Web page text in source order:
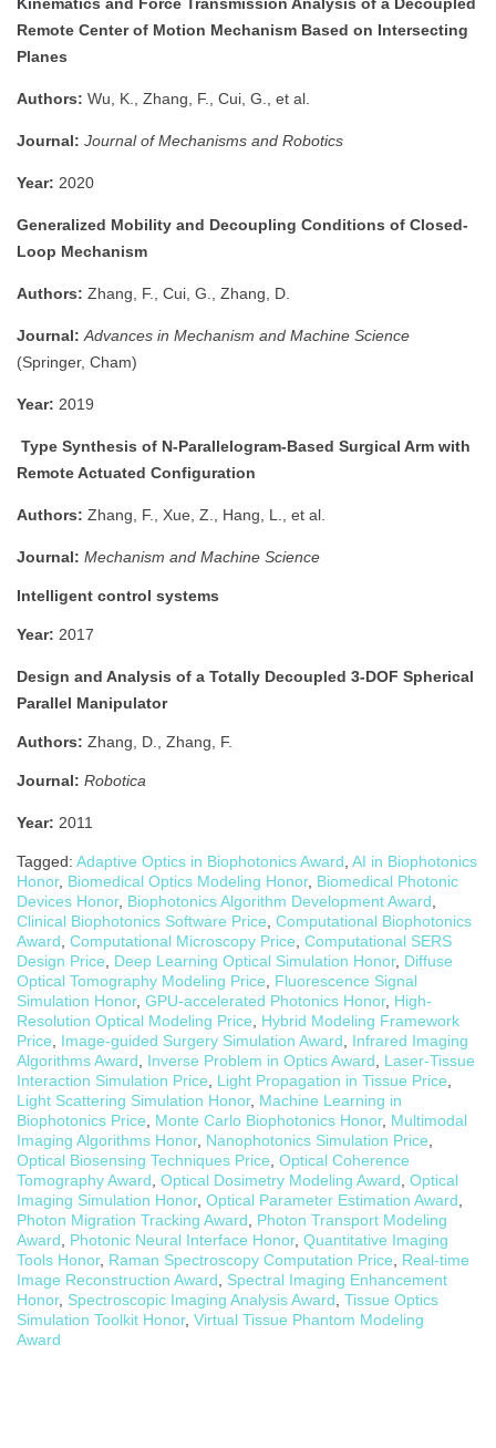
Remote Center of Motion Mechanism Based on Intersecting
Planes
Authors: Wu, K., Zhang, F., Cui, G., et al.
Journal: Journal of Mechanisms and Robotics
Year: 2020
Generalized Mobility and Decoupling Conditions of Closed-
Loop Mechanism
Authors: Zhang, F., Cui, G., Zhang, D.
Journal: Advances in Mechanism and Machine Science
(Springer, Cham)
Year: 2019
Type Synthesis of N-Parallelogram-Based Surgical Arm with
Remote Actuated Configuration
Authors: Zhang, F., Xue, Z., Hang, L., et al.
Journal: Mechanism and Machine Science
Intelligent control systems
Year: 2017
Design and Analysis of a Totally Decoupled 3-DOF Spherical
Parallel Manipulator
Authors: Zhang, D., Zhang, F.
Journal: Robotica
Year: 2011
Tagged: Adaptive Optics in Biophotonics Award AI in Biophotonics
Honor, Biomedical Optics Modeling Honor, Biomedical Photonic
Devices Honor, Biophotonics Algorithm Development Award
Clinical Biophotonics Software Price Computational Biophotonics
Award Computational Microscopy Price Computational SERS
Design Price
Deep Learning Optical Simulation Honor, Diffuse
Optical Tomography Modeling Price
Fluorescence Signal
Simulation Honor, GPU-accelerated Photonics Honor, High-
Resolution Optical Modeling Price
Hybrid Modeling Framework
Price
Image-guided Surgery Simulation Award
Infrared Imaging
Algorithms Award
Inverse Problem in Optics Award
Laser-Tissue
Interaction Simulation Price
Light Propagation in Tissue Price
Light Scattering Simulation Honor, Machine Learning in
Biophotonics Price
Monte Carlo Biophotonics Honor, Multimodal
Imaging Algorithms Honor, Nanophotonics Simulation Price
Optical Biosensing Techniques Price Optical Coherence
Tomography Award Optical Dosimetry Modeling Award Optical
Imaging Simulation Honor, Optical Parameter Estimation Award
Photon Migration Tracking Award
Photon Transport Modeling
Award
Photonic Neural Interface Honor, Quantitative Imaging
Tools Honor, Raman Spectroscopy Computation Price
Real-time
Image Reconstruction Award
Spectral Imaging Enhancement
Honor, Spectroscopic Imaging Analysis Award Tissue Optics
Simulation Toolkit Honor, Virtual Tissue Phantom Modeling
Award